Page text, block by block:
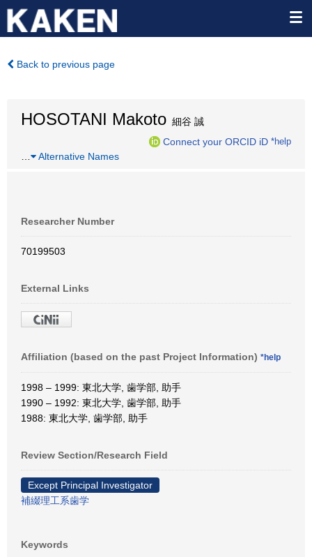
Back to previous page
HOSOTANI Makoto 細谷 誠
Connect your ORCID iD *help
Alternative Names
Researcher Number
70199503
External Links
Affiliation (based on the past Project Information) *help
1998 – 1999: 東北大学, 歯学部, 助手
1990 – 1992: 東北大学, 歯学部, 助手
1988: 東北大学, 歯学部, 助手
Review Section/Research Field
Except Principal Investigator
補綴理工系歯学
Keywords